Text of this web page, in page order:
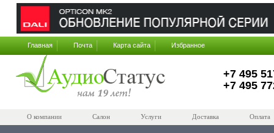
Главная Почта Карта сайта Избранное
+7 495
+7 495
О компании Салон Услуги Доставка Оплата